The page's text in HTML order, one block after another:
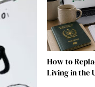
How to
Living in the